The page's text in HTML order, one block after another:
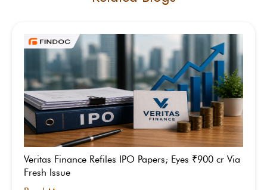
Veritas Finance Refiles IPO Papers; Eyes ₹900 cr Via
Fresh Issue